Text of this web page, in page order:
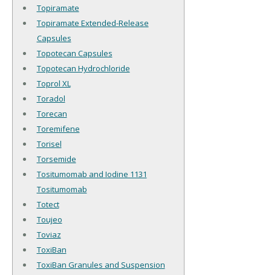
Topiramate
Topiramate Extended-Release
Capsules
Topotecan Capsules
Topotecan Hydrochloride
Toprol XL
Toradol
Torecan
Toremifene
Torisel
Torsemide
Tositumomab and Iodine 1131
Tositumomab
Totect
Toujeo
Toviaz
ToxiBan
ToxiBan Granules and Suspension